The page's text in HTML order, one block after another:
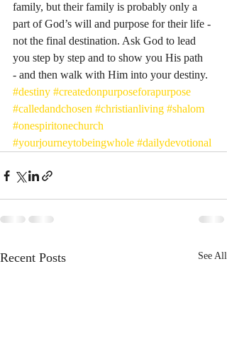
family, but their family is probably only a
part of God’s will and purpose for their life -
not the final destination. Ask God to lead
you step by step and to show you His path
- and then walk with Him into your destiny.
#destiny #createdonpurposeforapurpose
#calledandchosen #christianliving #shalom
#onespiritonechurch
#yourjourneytobeingwhole #dailydevotional
Recent Posts See All